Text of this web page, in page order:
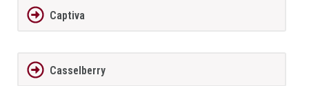
Captiva
Casselberry